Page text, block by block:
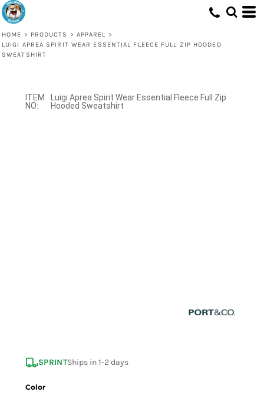
HOME > PRODUCTS > APPAREL >
LUIGI APREA SPIRIT WEAR ESSENTIAL FLEECE FULL ZIP HOODED
SWEATSHIRT
Luigi Aprea Spirit Wear Essential Fleece Full Zip
Hooded Sweatshirt
SPRINTShips in 1-2 days
Color